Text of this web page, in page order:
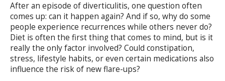
After an episode of diverticulitis, one question often
comes up: can it happen again? And if so, why do some
people experience recurrences while others never do?
Diet is often the first thing that comes to mind, but is it
really the only factor involved? Could constipation,
stress, lifestyle habits, or even certain medications also
influence the risk of new flare-ups?